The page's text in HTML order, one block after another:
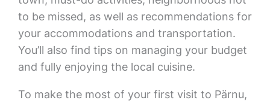
to be missed, as well as recommendations for
your accommodations and transportation.
You’ll also find tips on managing your budget
and fully enjoying the local cuisine.
To make the most of your first visit to Pärnu,